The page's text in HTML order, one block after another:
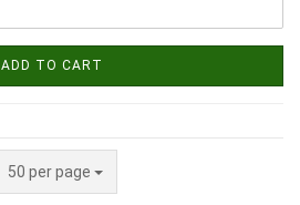
ADD TO CART
50 per page
per page